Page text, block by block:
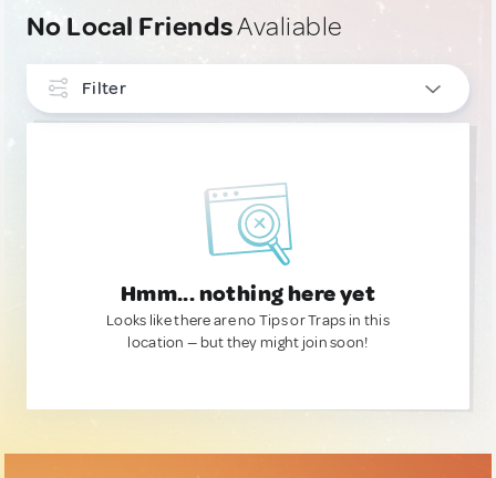
No Local FriendsAvaliable
Filter
Hmm... nothing here yet
Looks like there are no Tips or Traps in this
location — but they might join soon!